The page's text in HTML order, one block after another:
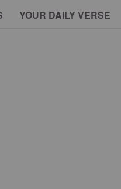
YOUR DAILY VERSE